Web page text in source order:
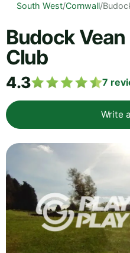
South West/Cornwall/
Budock
Club
4.3 7
Write